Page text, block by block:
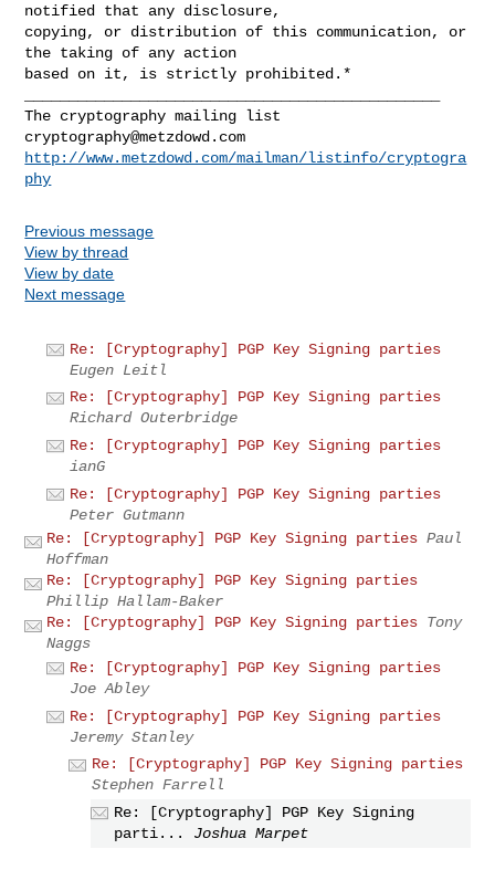
notified that any disclosure,
copying, or distribution of this communication, or
the taking of any action
cryptography@metzdowd.com
http://www.metzdowd.com/mailman/listinfo/cryptogra
phy
Previous message
View by thread
View by date
Next message
Re: [Cryptography] PGP Key Signing parties
Eugen Leitl
Re: [Cryptography] PGP Key Signing parties
Richard Outerbridge
Re: [Cryptography] PGP Key Signing parties
ianG
Re: [Cryptography] PGP Key Signing parties
Peter Gutmann
Re: [Cryptography] PGP Key Signing parties Paul
Hoffman
Re: [Cryptography] PGP Key Signing parties
Phillip Hallam-Baker
Re: [Cryptography] PGP Key Signing parties Tony
Naggs
Re: [Cryptography] PGP Key Signing parties
Joe Abley
Re: [Cryptography] PGP Key Signing parties
Jeremy Stanley
Re: [Cryptography] PGP Key Signing parties
Stephen Farrell
Re: [Cryptography] PGP Key Signing
parti...
Joshua Marpet